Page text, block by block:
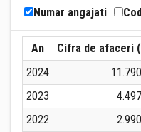
Numar angajati
An Cifra de afaceri
2024
2023
2022